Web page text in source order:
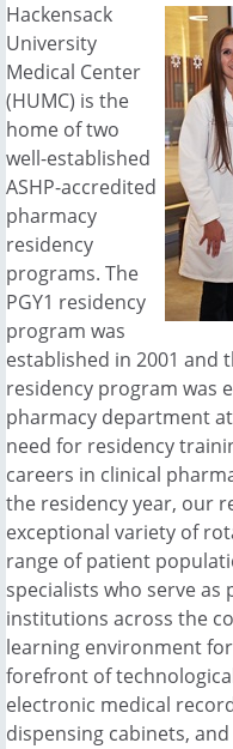
Hackensack
University
Medical Center
(HUMC) is the
home of two
well-established
ASHP-accredited
pharmacy
residency
programs. The
PGY1 residency
program was
established in 2001 and
residency program was
pharmacy department
need for residency
careers in clinical
the residency year, our
exceptional variety of
range of patient
specialists who serve
institutions across the
learning environment
forefront of
electronic medical
dispensing cabinets,